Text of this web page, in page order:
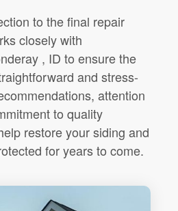
to the final repair
closely with
, ID to ensure the
and stress-
attention
to quality
restore your siding and
for years to come.